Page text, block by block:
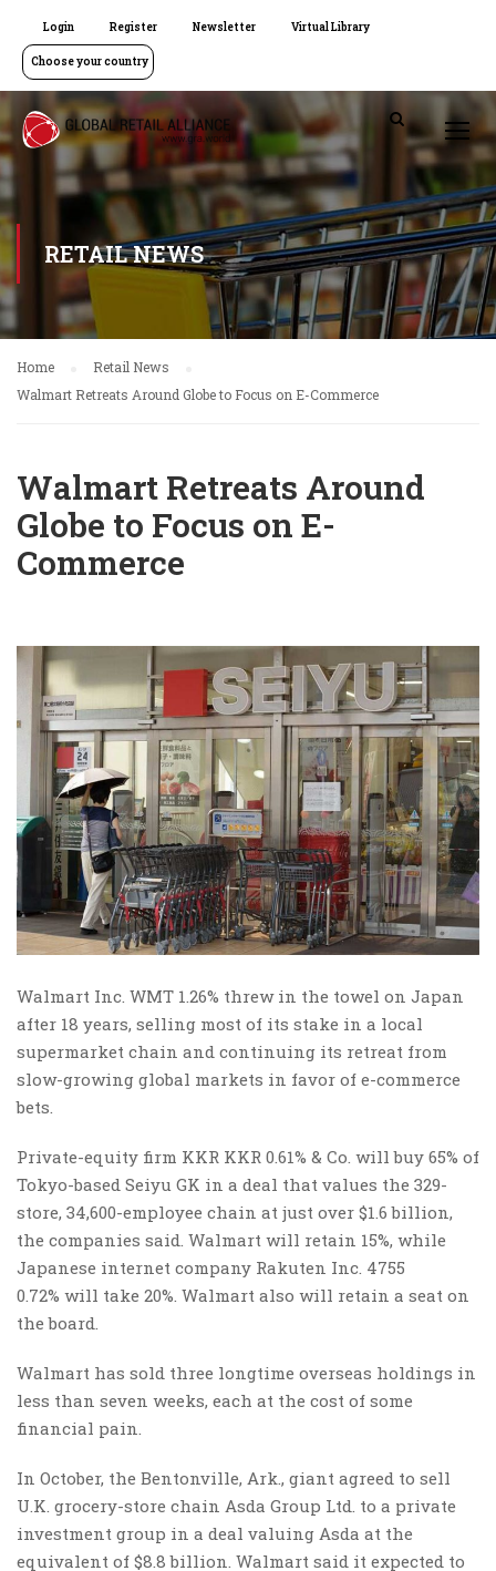
Login Register Newsletter Virtual Library
Choose your country
RETAIL NEWS
Home
Retail News
Walmart Retreats Around Globe to Focus on E-Commerce
Walmart Retreats Around
Globe to Focus on E-
Commerce
Walmart Inc. WMT 1.26% threw in the towel on Japan
after 18 years, selling most of its stake in a local
supermarket chain and continuing its retreat from
slow-growing global markets in favor of e-commerce
bets.
Private-equity firm KKR KKR 0.61% & Co. will buy 65% of
Tokyo-based Seiyu GK in a deal that values the 329-
store, 34,600-employee chain at just over $1.6 billion,
the companies said. Walmart will retain 15%, while
Japanese internet company Rakuten Inc. 4755
0.72% will take 20%. Walmart also will retain a seat on
the board.
Walmart has sold three longtime overseas holdings in
less than seven weeks, each at the cost of some
financial pain.
In October, the Bentonville, Ark., giant agreed to sell
U.K. grocery-store chain Asda Group Ltd. to a private
investment group in a deal valuing Asda at the
equivalent of $8.8 billion. Walmart said it expected to